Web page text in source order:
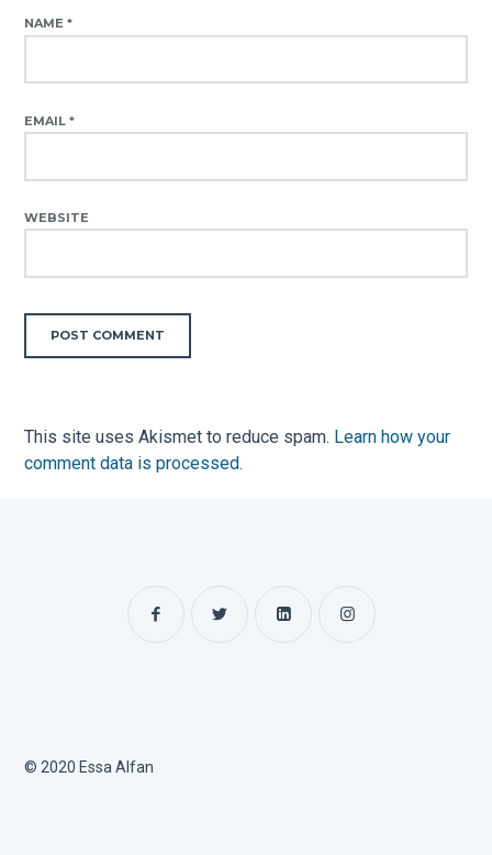
NAME*
EMAIL*
WEBSITE
This site uses Akismet to reduce spam. Learn how your
comment data is processed.
© 2020 Essa Alfan